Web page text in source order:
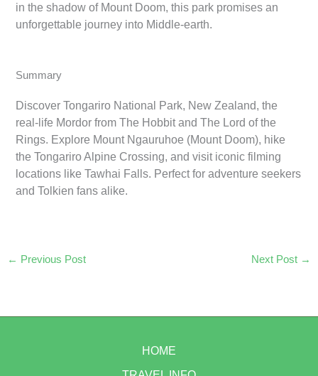
in the shadow of Mount Doom, this park promises an
unforgettable journey into Middle-earth.
Summary
Discover Tongariro National Park, New Zealand, the
real-life Mordor from The Hobbit and The Lord of the
Rings. Explore Mount Ngauruhoe (Mount Doom), hike
the Tongariro Alpine Crossing, and visit iconic filming
locations like Tawhai Falls. Perfect for adventure seekers
and Tolkien fans alike.
← Previous Post Next Post →
HOME